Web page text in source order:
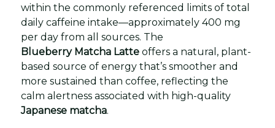
within the commonly referenced limits of total
daily caffeine intake—approximately 400 mg
per day from all sources. The
Blueberry Matcha Latte offers a natural, plant-
based source of energy that’s smoother and
more sustained than coffee, reflecting the
calm alertness associated with high-quality
Japanese matcha.